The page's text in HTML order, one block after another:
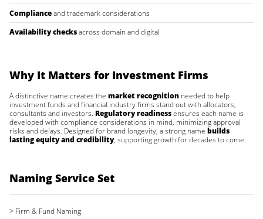
Complianceand trademark considerations
Availability checksacross domain and digital
Why It Matters for Investment Firms
A distinctive name creates the market recognition needed to help
investment funds and financial industry firms stand out with allocators,
consultants and investors. Regulatory readinessensures each name is
developed with compliance considerations in mind, minimizing approval
risks and delays. Designed for brand longevity, a strong name builds
lasting equity and credibility, supporting growth for decades to come.
Naming Service Set
> Firm & Fund Naming